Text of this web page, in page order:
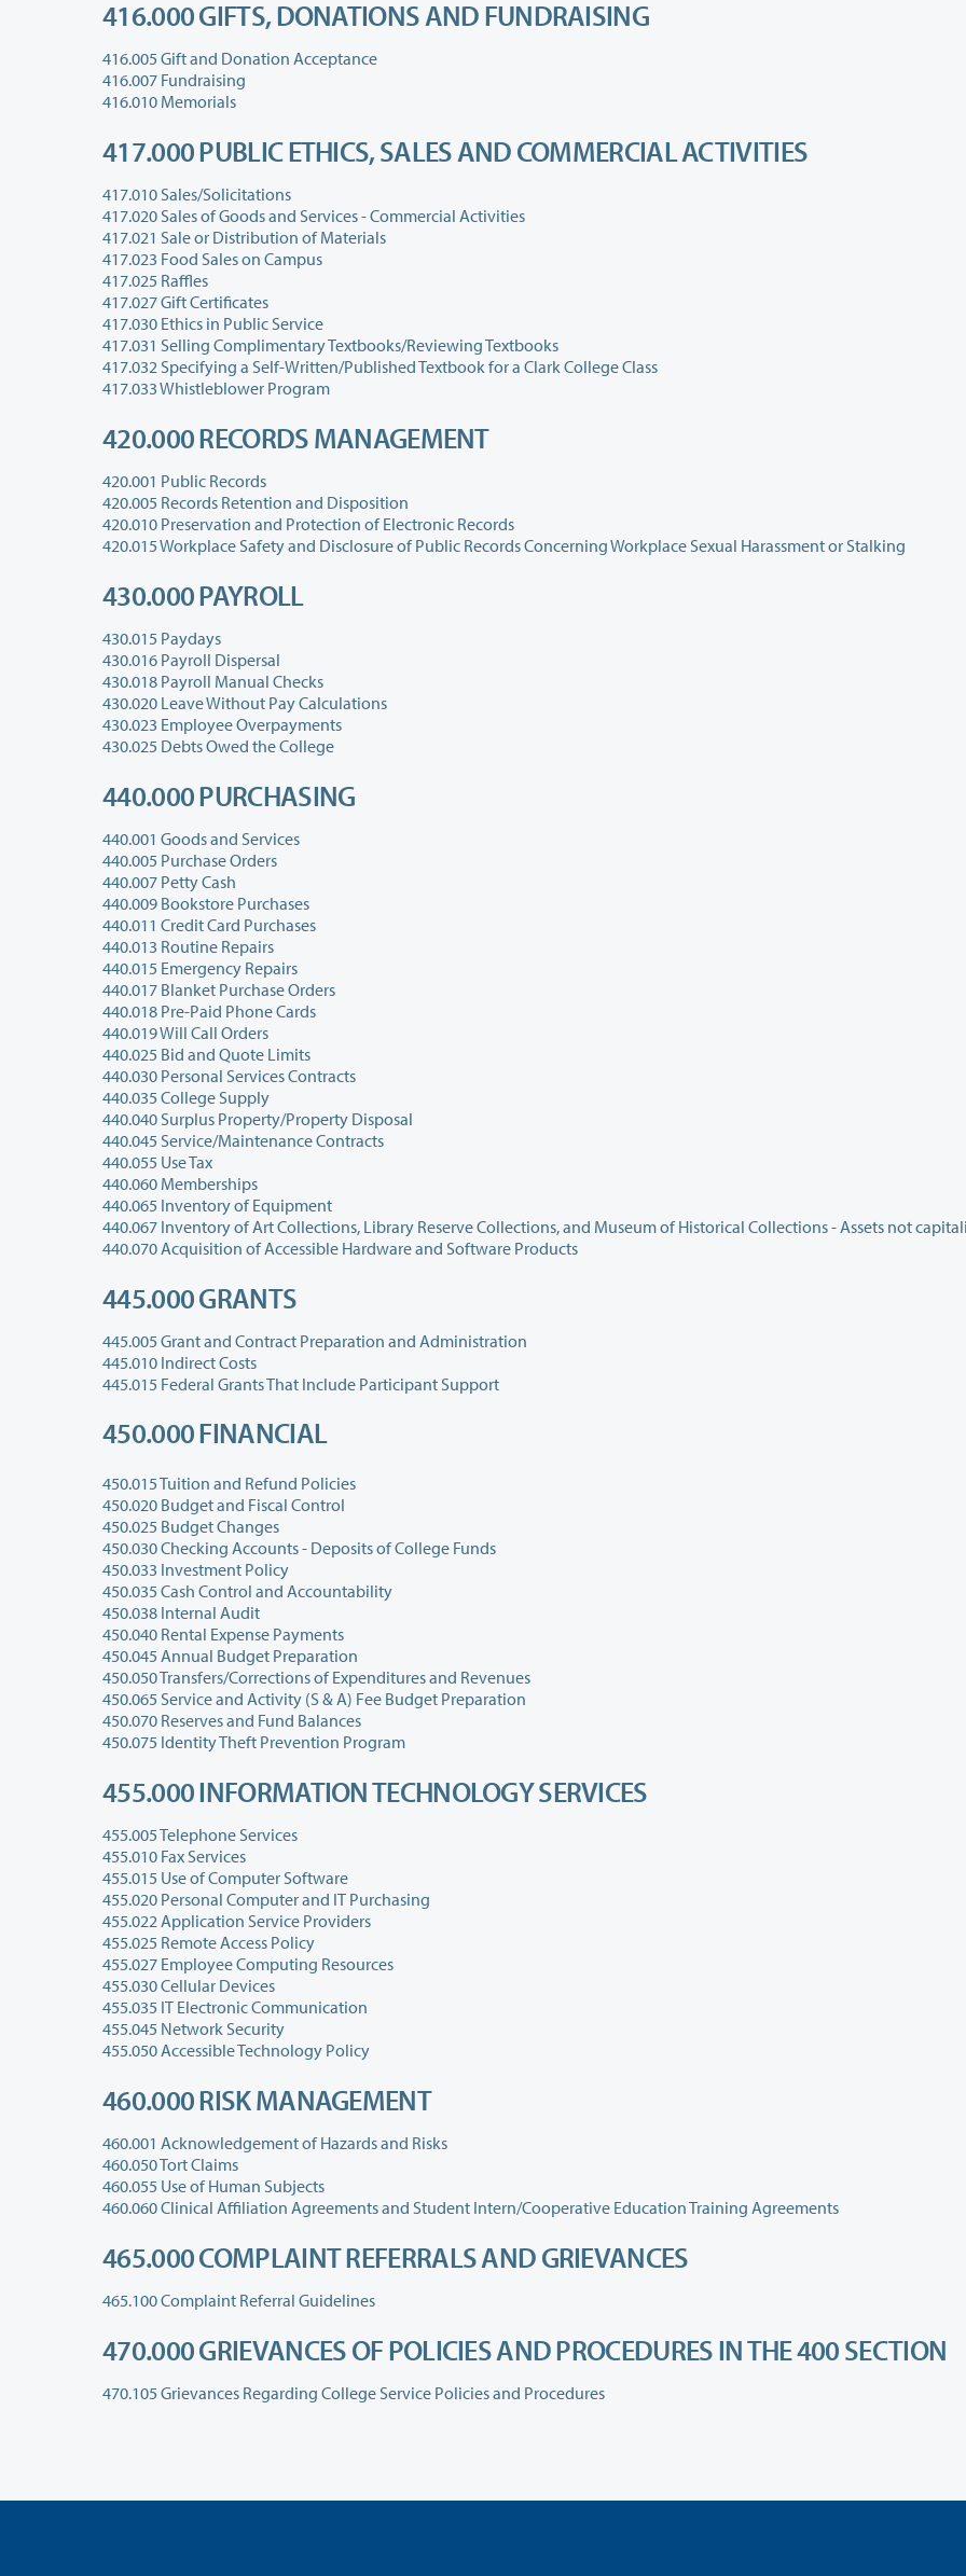
416.000 GIFTS, DONATIONS AND FUNDRAISING
416.005 Gift and Donation Acceptance
416.007 Fundraising
416.010 Memorials
417.000 PUBLIC ETHICS, SALES AND COMMERCIAL ACTIVITIES
417.010 Sales/Solicitations
417.020 Sales of Goods and Services - Commercial Activities
417.021 Sale or Distribution of Materials
417.023 Food Sales on Campus
417.025 Raffles
417.027 Gift Certificates
417.030 Ethics in Public Service
417.031 Selling Complimentary Textbooks/Reviewing Textbooks
417.032 Specifying a Self-Written/Published Textbook for a Clark College Class
417.033 Whistleblower Program
420.000 RECORDS MANAGEMENT
420.001 Public Records
420.005 Records Retention and Disposition
420.010 Preservation and Protection of Electronic Records
420.015 Workplace Safety and Disclosure of Public Records Concerning Workplace Sexual Harassment or Stalking
430.000 PAYROLL
430.015 Paydays
430.016 Payroll Dispersal
430.018 Payroll Manual Checks
430.020 Leave Without Pay Calculations
430.023 Employee Overpayments
430.025 Debts Owed the College
440.000 PURCHASING
440.001 Goods and Services
440.005 Purchase Orders
440.007 Petty Cash
440.009 Bookstore Purchases
440.011 Credit Card Purchases
440.013 Routine Repairs
440.015 Emergency Repairs
440.017 Blanket Purchase Orders
440.018 Pre-Paid Phone Cards
440.019 Will Call Orders
440.025 Bid and Quote Limits
440.030 Personal Services Contracts
440.035 College Supply
440.040 Surplus Property/Property Disposal
440.045 Service/Maintenance Contracts
440.055 Use Tax
440.060 Memberships
440.065 Inventory of Equipment
440.067 Inventory of Art Collections, Library Reserve Collections, and Museum of Historical Collections -
440.070 Acquisition of Accessible Hardware and Software Products
445.000 GRANTS
445.005 Grant and Contract Preparation and Administration
445.010 Indirect Costs
445.015 Federal Grants That Include Participant Support
450.000 FINANCIAL
450.015 Tuition and Refund Policies
450.020 Budget and Fiscal Control
450.025 Budget Changes
450.030 Checking Accounts - Deposits of College Funds
450.033 Investment Policy
450.035 Cash Control and Accountability
450.038 Internal Audit
450.040 Rental Expense Payments
450.045 Annual Budget Preparation
450.050 Transfers/Corrections of Expenditures and Revenues
450.065 Service and Activity (S & A) Fee Budget Preparation
450.070 Reserves and Fund Balances
450.075 Identity Theft Prevention Program
455.000 INFORMATION TECHNOLOGY SERVICES
455.005 Telephone Services
455.010 Fax Services
455.015 Use of Computer Software
455.020 Personal Computer and IT Purchasing
455.022 Application Service Providers
455.025 Remote Access Policy
455.027 Employee Computing Resources
455.030 Cellular Devices
455.035 IT Electronic Communication
455.045 Network Security
455.050 Accessible Technology Policy
460.000 RISK MANAGEMENT
460.001 Acknowledgement of Hazards and Risks
460.050 Tort Claims
460.055 Use of Human Subjects
460.060 Clinical Affiliation Agreements and Student Intern/Cooperative Education Training Agreements
465.000 COMPLAINT REFERRALS AND GRIEVANCES
465.100 Complaint Referral Guidelines
470.000 GRIEVANCES OF POLICIES AND PROCEDURES IN THE 400 SECTION
470.105 Grievances Regarding College Service Policies and Procedures